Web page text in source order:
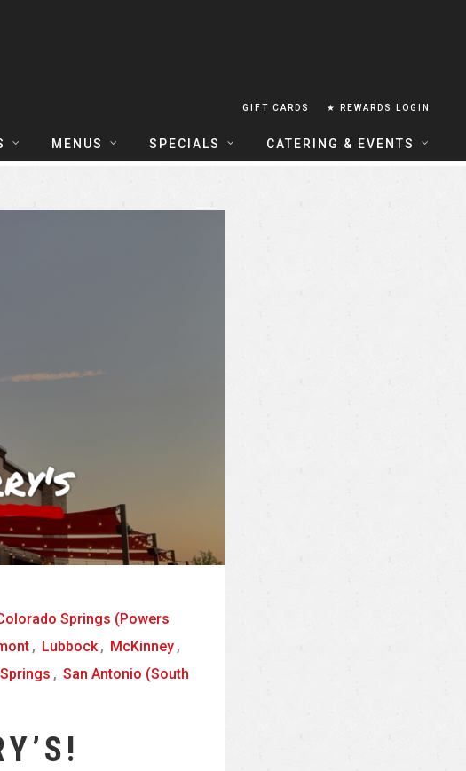
GIFT CARDS ★ REWARDS LOGIN
MENUS SPECIALS CATERING & EVENTS
Springs (Powers
, Lubbock , McKinney ,
, San Antonio (South